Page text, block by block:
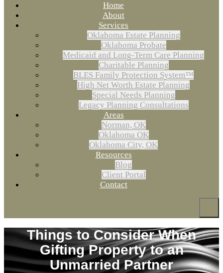
Home
About
Services
Oklahoma Estate Planning
Oklahoma Probate
Medicaid and Long-Term Care Planning
Charitable Planning
BLES Family Protection System™
High Net Worth Estate Planning
Special Needs Planning
Legacy Planning Consultations
Areas
Norman, OK
Oklahoma OK
Oklahoma City, OK
Resources
Blog
Client Portal
Contact
Things to Consider When
Gifting Property to an
Unmarried Partner